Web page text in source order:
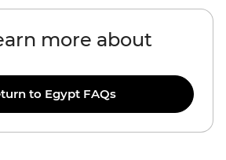
more about
to Egypt FAQs